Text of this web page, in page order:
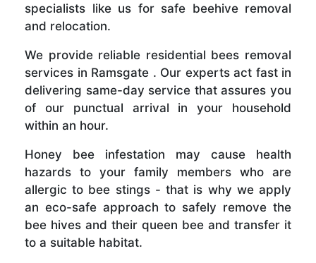
specialists like us for safe beehive removal
and relocation.
We provide reliable residential bees removal
services in Ramsgate . Our experts act fast in
delivering same-day service that assures you
of our punctual arrival in your household
within an hour.
Honey bee infestation may cause health
hazards to your family members who are
allergic to bee stings - that is why we apply
an eco-safe approach to safely remove the
bee hives and their queen bee and transfer it
to a suitable habitat.